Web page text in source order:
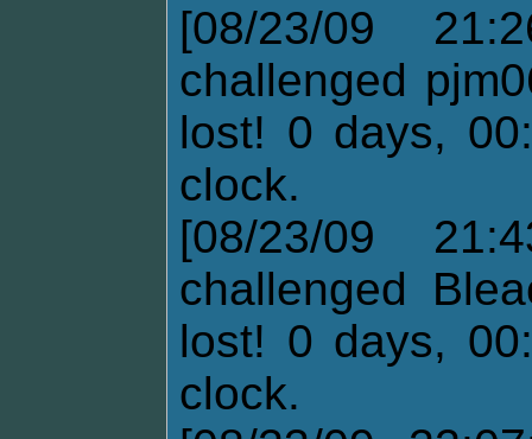
[08/23/09
challenged
lost! 0 days,
clock.
[08/23/09
challenged
lost! 0 days,
clock.